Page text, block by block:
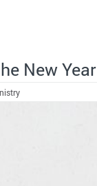
New Year